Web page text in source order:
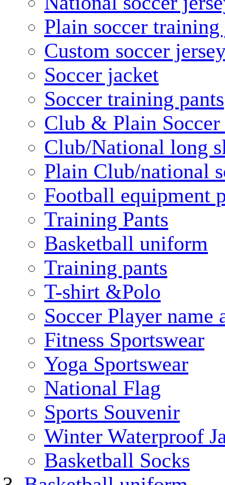
Plain soccer training
Custom soccer
Soccer jacket
Soccer training pants
Club & Plain Soccer
Club/National long
Plain Club/national
Football equipment
Training Pants
Basketball uniform
Training pants
T-shirt &Polo
Soccer Player name
Fitness Sportswear
Yoga Sportswear
National Flag
Sports Souvenir
Winter Waterproof
Basketball Socks